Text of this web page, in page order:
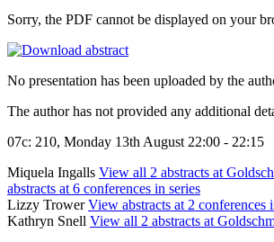
Sorry, the PDF cannot be displayed on your
No presentation has been uploaded by the
The author has not provided any additional
07c: 210, Monday 13th August 22:00 - 22:15
Miquela Ingalls View all 2 abstracts at
abstracts at 6 conferences in series
Lizzy TrowerView abstracts at 2 conferences
Kathryn Snell View all 2 abstracts at